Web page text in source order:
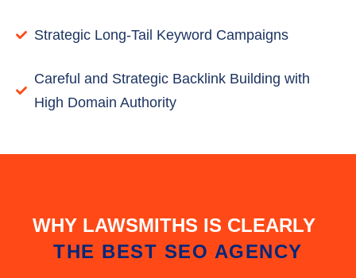
Strategic Long-Tail Keyword Campaigns
Careful and Strategic Backlink Building with
High Domain Authority
WHY LAWSMITHS IS CLEARLY
THE BEST SEO AGENCY